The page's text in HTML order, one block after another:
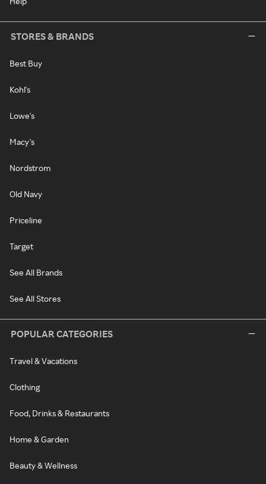
STORES & BRANDS
Best Buy
Kohl's
Lowe's
Macy's
Nordstrom
Old Navy
Priceline
Target
See All Brands
See All Stores
POPULAR CATEGORIES
Travel & Vacations
Clothing
Food, Drinks & Restaurants
Home & Garden
Beauty & Wellness